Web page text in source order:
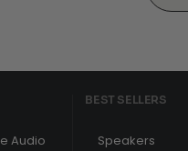
Audio
BEST SELLERS
Speakers